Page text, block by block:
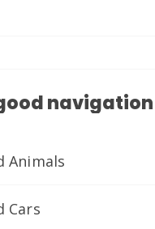
navigation
Animals
Cars